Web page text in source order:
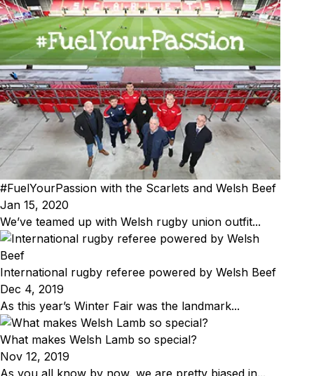
#FuelYourPassion with the Scarlets and Welsh Beef
Jan 15, 2020
We’ve teamed up with Welsh rugby union outfit...
International rugby referee powered by Welsh Beef
Dec 4, 2019
As this year’s Winter Fair was the landmark...
What makes Welsh Lamb so special?
Nov 12, 2019
As you all know by now, we are pretty biased in...